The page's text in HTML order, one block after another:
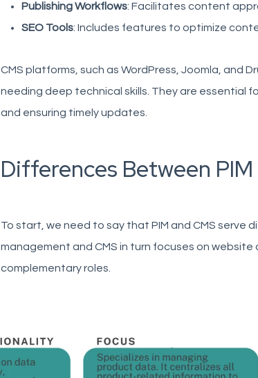
Publishing Workflows: Facilitates content
SEO Tools: Includes features to optimize
CMS platforms, such as WordPress, Joomla, and
needing deep technical skills. They are essential
and ensuring timely updates.
Differences Between PIM
To start, we need to say that PIM and CMS serve
management and CMS in turn focuses on
complementary roles.